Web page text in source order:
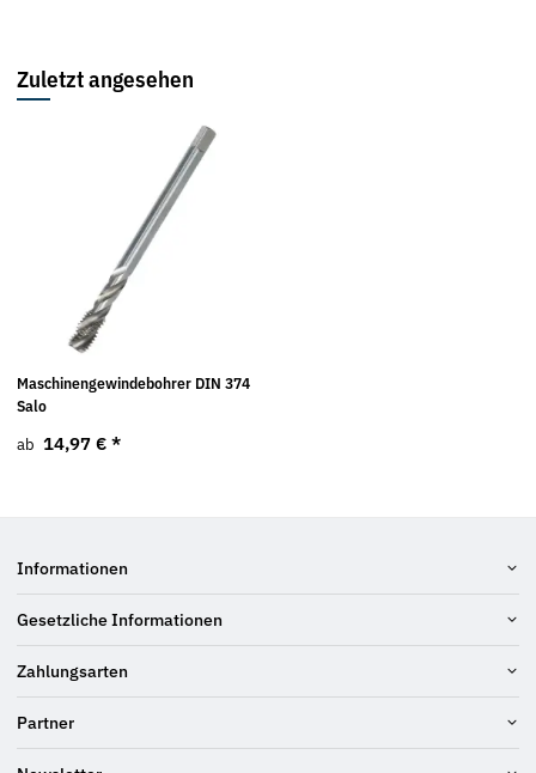
Zuletzt angesehen
Maschinengewindebohrer DIN 374
Salo
ab 14,97 € *
Informationen
Gesetzliche Informationen
Zahlungsarten
Partner